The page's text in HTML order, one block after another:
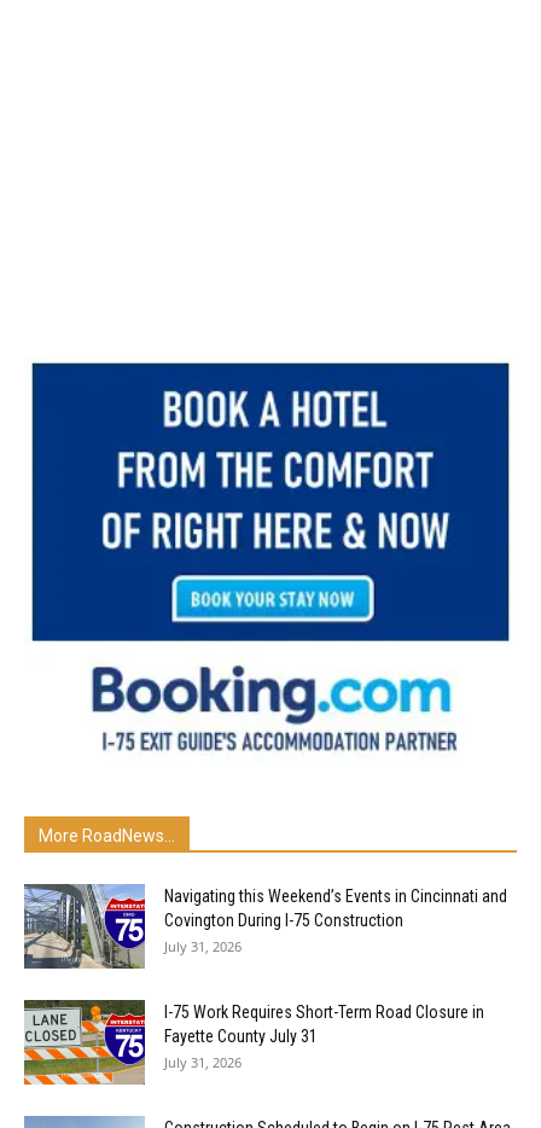
More RoadNews...
Navigating this Weekend’s Events in Cincinnati and
Covington During I-75 Construction
July 31, 2026
I-75 Work Requires Short-Term Road Closure in
Fayette County July 31
July 31, 2026